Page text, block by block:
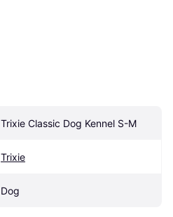
Trixie Classic Dog Kennel S-M
Trixie
Dog